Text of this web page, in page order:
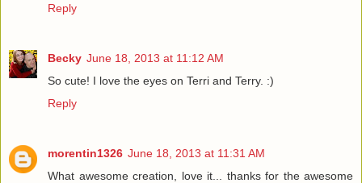
Reply
Becky June 18, 2013 at 11:12 AM
So cute! I love the eyes on Terri and Terry. :)
Reply
morentin1326 June 18, 2013 at 11:31 AM
What awesome creation, love it... thanks for the awesome